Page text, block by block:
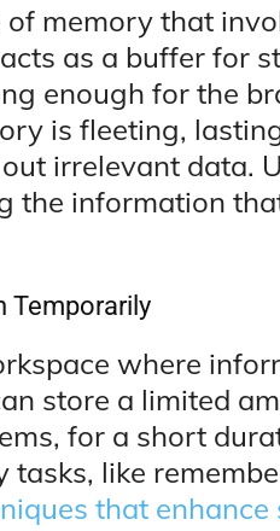
memory that
as a buffer for
enough for the
is fleeting,
irrelevant data.
the information
Temporarily
where
store a limited
for a short
like
that